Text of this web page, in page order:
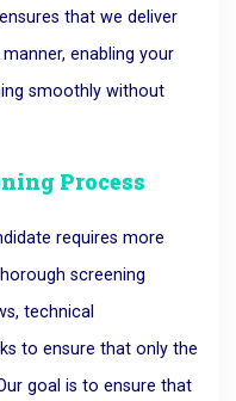
that we deliver
enabling your
smoothly without
Process
requires more
screening
technical
to ensure that only the
goal is to ensure that